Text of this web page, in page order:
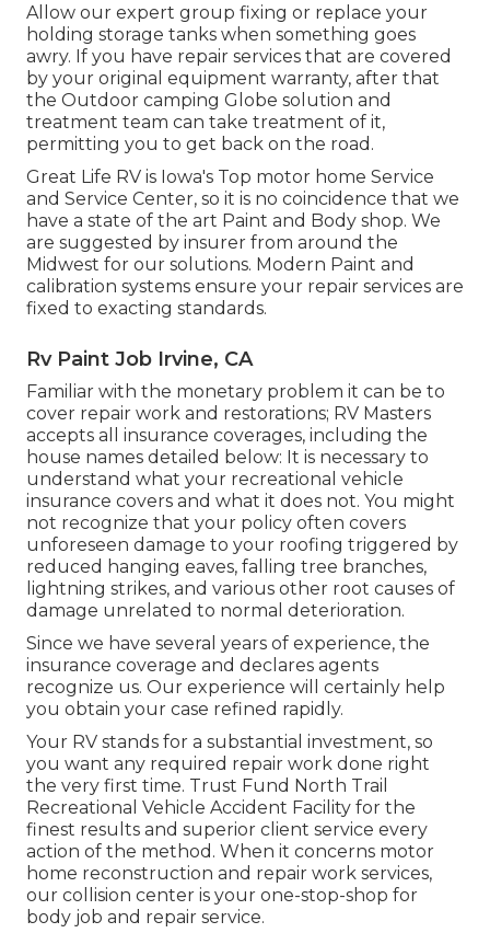
Allow our expert group fixing or replace your
holding storage tanks when something goes
awry. If you have repair services that are covered
by your original equipment warranty, after that
the Outdoor camping Globe solution and
treatment team can take treatment of it,
permitting you to get back on the road.
Great Life RV is Iowa's Top motor home Service
and Service Center, so it is no coincidence that we
have a state of the art Paint and Body shop. We
are suggested by insurer from around the
Midwest for our solutions. Modern Paint and
calibration systems ensure your repair services are
fixed to exacting standards.
Rv Paint Job Irvine, CA
Familiar with the monetary problem it can be to
cover repair work and restorations; RV Masters
accepts all insurance coverages, including the
house names detailed below: It is necessary to
understand what your recreational vehicle
insurance covers and what it does not. You might
not recognize that your policy often covers
unforeseen damage to your roofing triggered by
reduced hanging eaves, falling tree branches,
lightning strikes, and various other root causes of
damage unrelated to normal deterioration.
Since we have several years of experience, the
insurance coverage and declares agents
recognize us. Our experience will certainly help
you obtain your case refined rapidly.
Your RV stands for a substantial investment, so
you want any required repair work done right
the very first time. Trust Fund North Trail
Recreational Vehicle Accident Facility for the
finest results and superior client service every
action of the method. When it concerns motor
home reconstruction and repair work services,
our collision center is your one-stop-shop for
body job and repair service.